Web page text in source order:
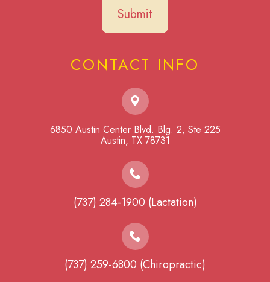
CONTACT INFO
6850 Austin Center Blvd. Blg. 2, Ste 225
​​​​​​​Austin, TX 78731
(737) 284-1900 (Lactation)
(737) 259-6800 (Chiropractic)